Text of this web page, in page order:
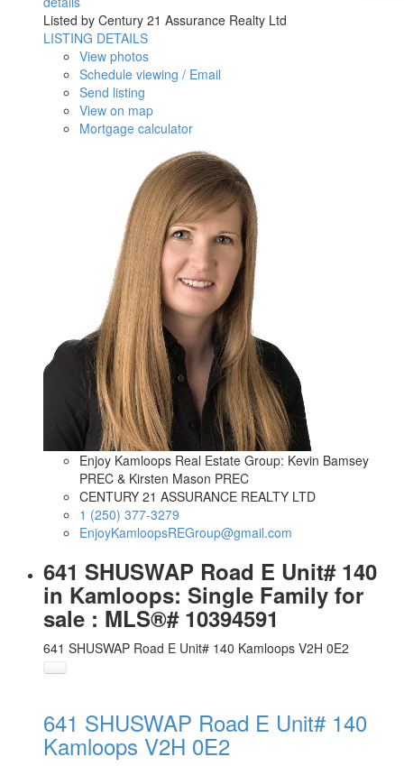
Listed by Century 21 Assurance Realty Ltd
LISTING DETAILS
View photos
Schedule viewing / Email
Send listing
View on map
Mortgage calculator
Enjoy Kamloops Real Estate Group: Kevin Bamsey
PREC & Kirsten Mason PREC
CENTURY 21 ASSURANCE REALTY LTD
1 (250) 377-3279
EnjoyKamloopsREGroup@gmail.com
641 SHUSWAP Road E Unit# 140
in Kamloops: Single Family for
sale : MLS®# 10394591
641 SHUSWAP Road E Unit# 140 Kamloops V2H 0E2
641 SHUSWAP Road E Unit# 140
Kamloops V2H 0E2